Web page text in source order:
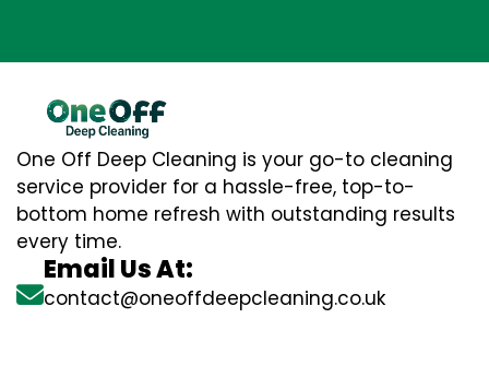
One Off Deep Cleaning is your go-to cleaning
service provider for a hassle-free, top-to-
bottom home refresh with outstanding results
every time.
Email Us At:
contact@oneoffdeepcleaning.co.uk